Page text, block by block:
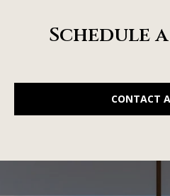
Schedule
CONTACT